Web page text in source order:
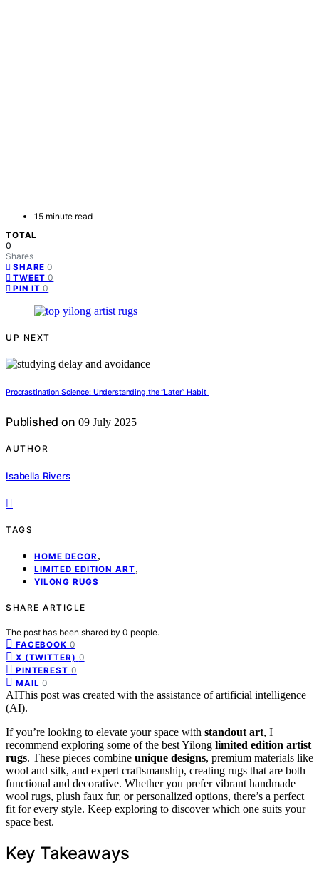
15 minute read
TOTAL
0
Shares
SHARE 0
TWEET 0
PIN IT 0
UP NEXT
Procrastination Science: Understanding the “Later” Habit
Published on 09 July 2025
AUTHOR
Isabella Rivers
TAGS
HOME DECOR,
LIMITED EDITION ART,
YILONG RUGS
SHARE ARTICLE
The post has been shared by 0 people.
FACEBOOK 0
X (TWITTER) 0
PINTEREST 0
MAIL 0
AIThis post was created with the assistance of artificial intelligence
(AI).
If you’re looking to elevate your space with standout art, I
recommend exploring some of the best Yilong limited edition artist
rugs. These pieces combine unique designs, premium materials like
wool and silk, and expert craftsmanship, creating rugs that are both
functional and decorative. Whether you prefer vibrant handmade
wool rugs, plush faux fur, or personalized options, there’s a perfect
fit for every style. Keep exploring to discover which one suits your
space best.
Key Takeaways